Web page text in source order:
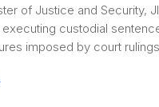
of Justice and Security,
custodial
imposed by court